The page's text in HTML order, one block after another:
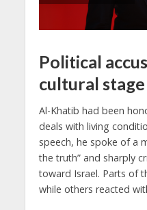
Political
cultural stage
Al-Khatib had been
deals with living
speech, he spoke of a
the truth” and sharply
toward Israel. Parts of
while others reacted